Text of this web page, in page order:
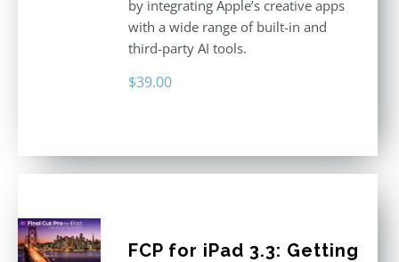
by integrating Apple’s creative apps
with a wide range of built-in and
third-party AI tools.
$39.00
FCP for iPad 3.3: Getting